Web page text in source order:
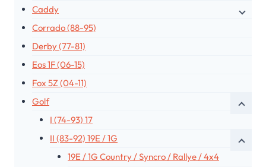
Caddy
Corrado (88-95)
Derby (77-81)
Eos 1F (06-15)
Fox 5Z (04-11)
Golf
I (74-93) 17
II (83-92) 19E / 1G
19E / 1G Country / Syncro / Rallye / 4x4